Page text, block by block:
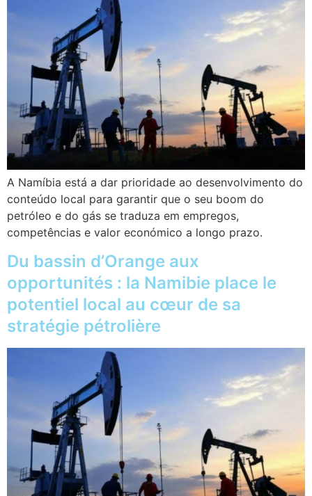
A Namíbia está a dar prioridade ao desenvolvimento do
conteúdo local para garantir que o seu boom do
petróleo e do gás se traduza em empregos,
competências e valor económico a longo prazo.
Du bassin d’Orange aux
opportunités : la Namibie place le
potentiel local au cœur de sa
stratégie pétrolière